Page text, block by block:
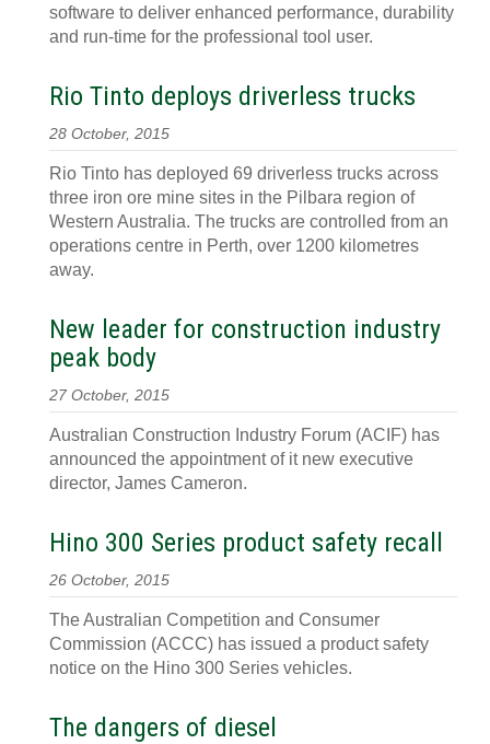
software to deliver enhanced performance, durability
and run-time for the professional tool user.
Rio Tinto deploys driverless trucks
28 October, 2015
Rio Tinto has deployed 69 driverless trucks across
three iron ore mine sites in the Pilbara region of
Western Australia. The trucks are controlled from an
operations centre in Perth, over 1200 kilometres
away.
New leader for construction industry
peak body
27 October, 2015
Australian Construction Industry Forum (ACIF) has
announced the appointment of it new executive
director, James Cameron.
Hino 300 Series product safety recall
26 October, 2015
The Australian Competition and Consumer
Commission (ACCC) has issued a product safety
notice on the Hino 300 Series vehicles.
The dangers of diesel